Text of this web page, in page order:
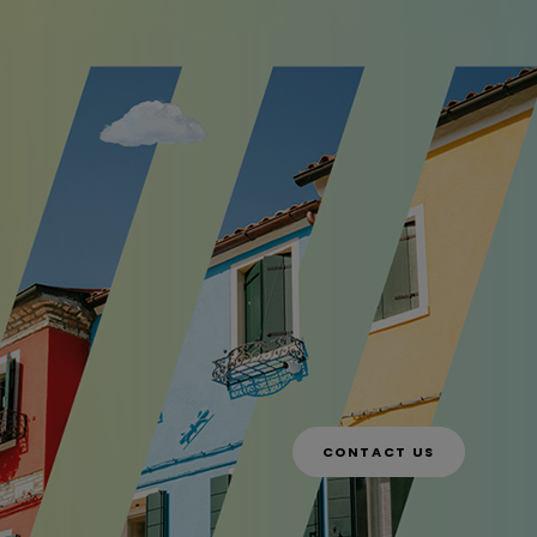
CONTACT US